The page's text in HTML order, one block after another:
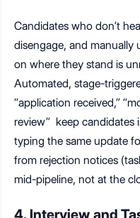
Candidates who don’t
disengage, and manually
on where they stand is
Automated, stage-
“application received,”
review” keep candidates
typing the same update
from rejection notices
mid-pipeline, not at the